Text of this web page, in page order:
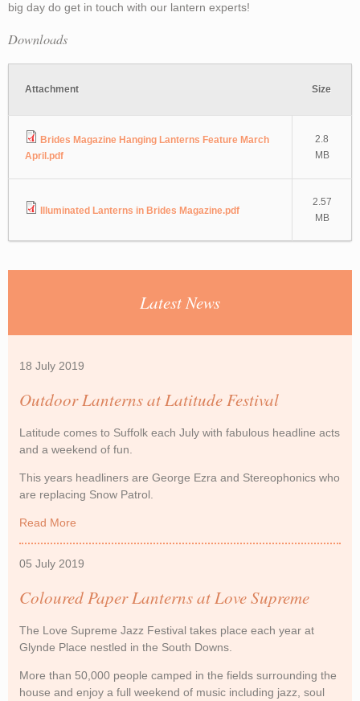
big day do get in touch with our lantern experts!
Downloads
Attachment Size
Brides Magazine Hanging Lanterns Feature March
April.pdf
2.8
MB
Illuminated Lanterns in Brides Magazine.pdf
2.57
MB
Latest News
18 July 2019
Outdoor Lanterns at Latitude Festival
Latitude comes to Suffolk each July with fabulous headline acts
and a weekend of fun.
This years headliners are George Ezra and Stereophonics who
are replacing Snow Patrol.
Read More
05 July 2019
Coloured Paper Lanterns at Love Supreme
The Love Supreme Jazz Festival takes place each year at
Glynde Place nestled in the South Downs.
More than 50,000 people camped in the fields surrounding the
house and enjoy a full weekend of music including jazz, soul